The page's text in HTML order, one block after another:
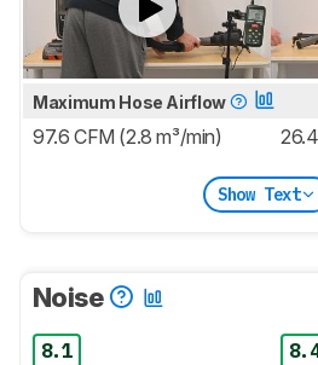
Maximum Hose Airflow
97.6 CFM (2.8 m³/min)
Show Text
Noise
8.1 8.4